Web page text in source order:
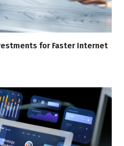
for Faster Internet